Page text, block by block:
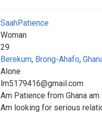
SaahPatience
Woman
29
Berekum, Brong-Ahafo,
Alone
lm5179416@gmail.com
Am Patience from Ghana
Am looking for serious